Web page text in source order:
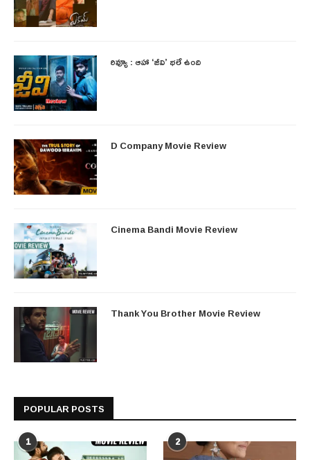
రివ్యూ : ఆహా ‘జీవి’ భలే ఉంది
D Company Movie Review
Cinema Bandi Movie Review
Thank You Brother Movie Review
POPULAR POSTS
1 2